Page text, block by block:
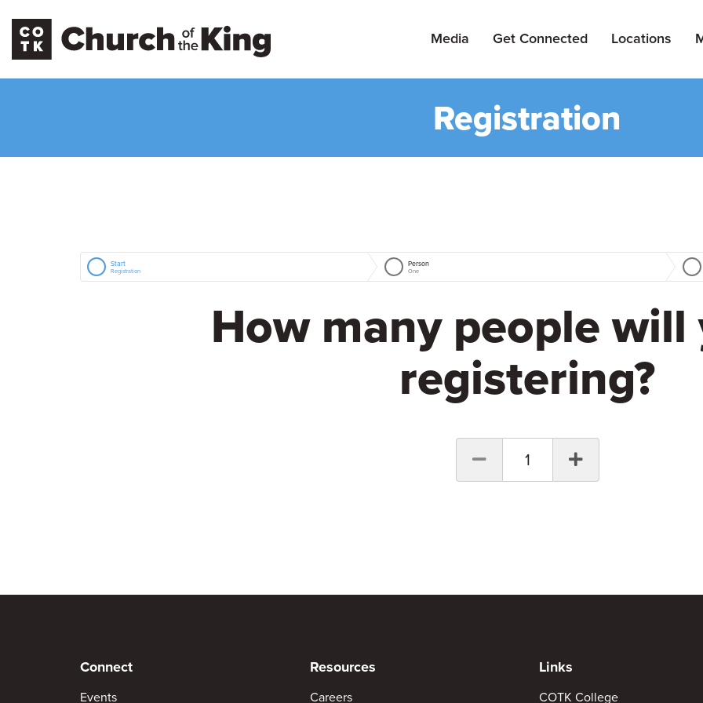
Media Get Connected Locations
Registration
Start
Registration
Person
One
How many people will
registering?
1
Connect
Events
Resources
Careers
Links
COTK College